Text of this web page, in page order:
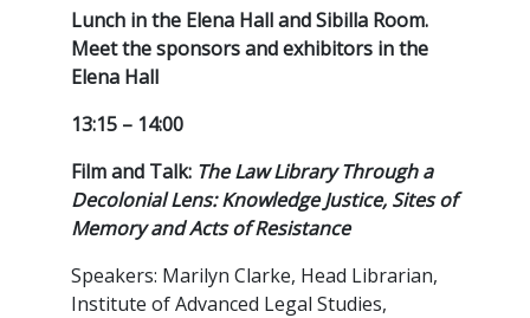
Lunch in the Elena Hall and Sibilla Room.
Meet the sponsors and exhibitors in the
Elena Hall
13:15 – 14:00
Film and Talk: The Law Library Through a
Decolonial Lens: Knowledge Justice, Sites of
Memory and Acts of Resistance
Speakers: Marilyn Clarke, Head Librarian,
Institute of Advanced Legal Studies,